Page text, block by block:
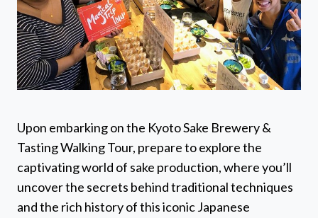
Upon embarking on the Kyoto Sake Brewery &
Tasting Walking Tour, prepare to explore the
captivating world of sake production, where you’ll
uncover the secrets behind traditional techniques
and the rich history of this iconic Japanese